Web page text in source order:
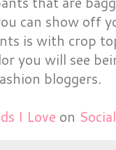
can show off
is with crop
you will see
bloggers.
I Love on